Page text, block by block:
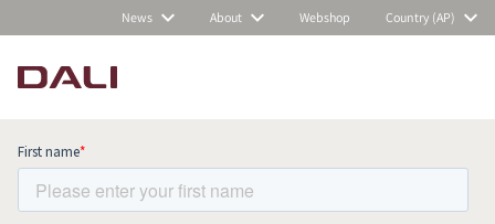
News About Webshop Country (AP)
Subscribe to our newsletter and stay
up to date with all news and events.